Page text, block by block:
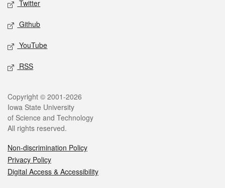
Twitter
Github
YouTube
RSS
Legal
Copyright © 2001-2026
Iowa State University
of Science and Technology
All rights reserved.
Non-discrimination Policy
Privacy Policy
Digital Access & Accessibility